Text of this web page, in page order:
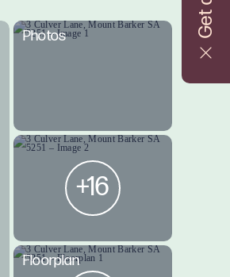
Get a
Photos
+16
Floorplan